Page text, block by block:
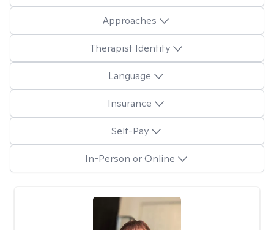
Approaches
Therapist Identity
Language
Insurance
Self-Pay
In-Person or Online